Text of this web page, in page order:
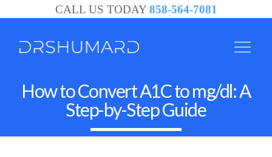
CALL US TODAY 858-564-7081
How to Convert A1C to mg/dl: A
Step-by-Step Guide